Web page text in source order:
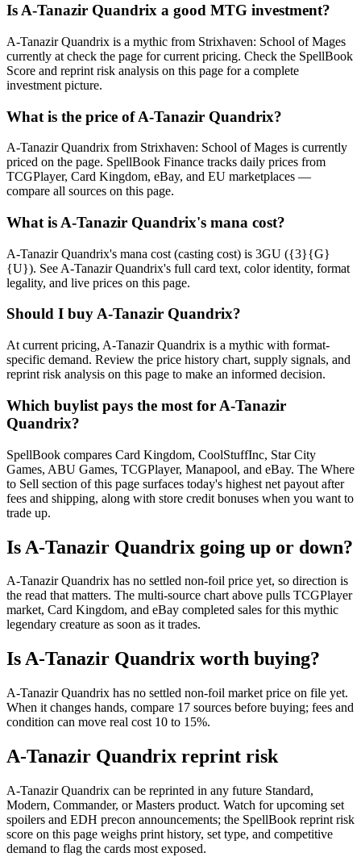
Is A-Tanazir Quandrix a good MTG investment?
A-Tanazir Quandrix is a mythic from Strixhaven: School of Mages
currently at check the page for current pricing. Check the SpellBook
Score and reprint risk analysis on this page for a complete
investment picture.
What is the price of A-Tanazir Quandrix?
A-Tanazir Quandrix from Strixhaven: School of Mages is currently
priced on the page. SpellBook Finance tracks daily prices from
TCGPlayer, Card Kingdom, eBay, and EU marketplaces —
compare all sources on this page.
What is A-Tanazir Quandrix's mana cost?
A-Tanazir Quandrix's mana cost (casting cost) is 3GU ({3}{G}
{U}). See A-Tanazir Quandrix's full card text, color identity, format
legality, and live prices on this page.
Should I buy A-Tanazir Quandrix?
At current pricing, A-Tanazir Quandrix is a mythic with format-
specific demand. Review the price history chart, supply signals, and
reprint risk analysis on this page to make an informed decision.
Which buylist pays the most for A-Tanazir
Quandrix?
SpellBook compares Card Kingdom, CoolStuffInc, Star City
Games, ABU Games, TCGPlayer, Manapool, and eBay. The Where
to Sell section of this page surfaces today's highest net payout after
fees and shipping, along with store credit bonuses when you want to
trade up.
Is A-Tanazir Quandrix going up or down?
A-Tanazir Quandrix has no settled non-foil price yet, so direction is
the read that matters. The multi-source chart above pulls TCGPlayer
market, Card Kingdom, and eBay completed sales for this mythic
legendary creature as soon as it trades.
Is A-Tanazir Quandrix worth buying?
A-Tanazir Quandrix has no settled non-foil market price on file yet.
When it changes hands, compare 17 sources before buying; fees and
condition can move real cost 10 to 15%.
A-Tanazir Quandrix reprint risk
A-Tanazir Quandrix can be reprinted in any future Standard,
Modern, Commander, or Masters product. Watch for upcoming set
spoilers and EDH precon announcements; the SpellBook reprint risk
score on this page weighs print history, set type, and competitive
demand to flag the cards most exposed.